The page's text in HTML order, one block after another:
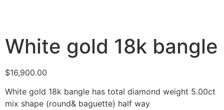
White gold 18k bangle
$16,900.00
White gold 18k bangle has total diamond weight 5.00ct
mix shape (round& baguette) half way